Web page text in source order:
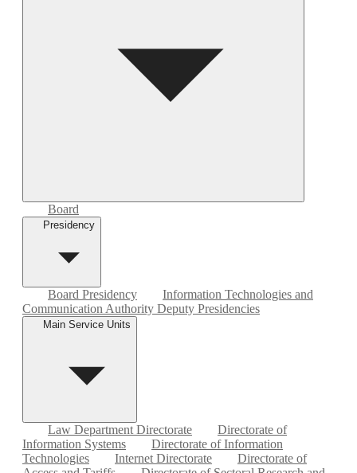
Board
Presidency
Board Presidency
Information Technologies and
Communication Authority Deputy Presidencies
Main Service Units
Law Department Directorate
Directorate of
Information Systems
Directorate of Information
Technologies
Internet Directorate
Directorate of